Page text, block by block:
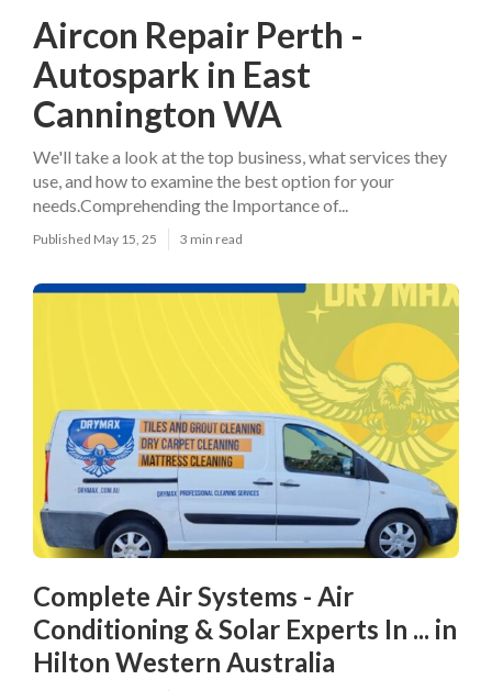
Aircon Repair Perth -
Autospark in East
Cannington WA
We'll take a look at the top business, what services they
use, and how to examine the best option for your
needs.Comprehending the Importance of...
Published May 15, 25 3 min read
Complete Air Systems - Air
Conditioning & Solar Experts In ... in
Hilton Western Australia